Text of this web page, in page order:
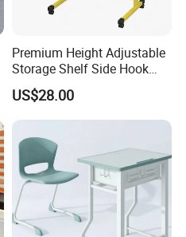
Premium Height Adjustable
Storage Shelf Side Hook
Metal Student School Study
Table
US$28.00